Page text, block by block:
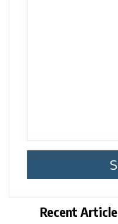
Recent Article